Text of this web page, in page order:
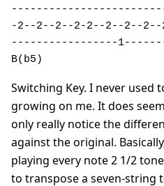
-2--2--2--2-2--2--2--
-----------------
B(b5)
Switching Key. I never used
growing on me. It does
only really notice the
against the original.
playing every note 2 1/2
to transpose a seven-string